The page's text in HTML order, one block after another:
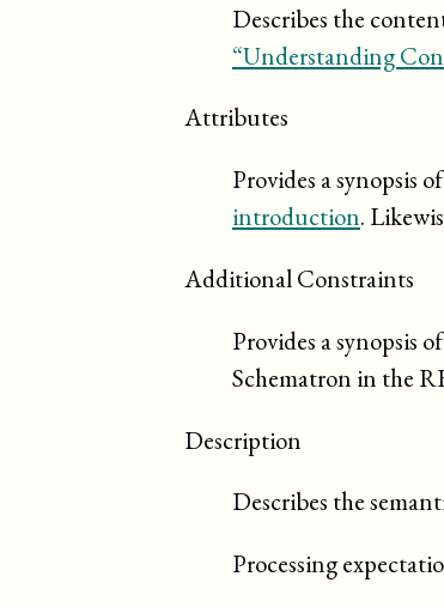
Describes the
“Understanding
Attributes
Provides a synopsis
introduction.
Additional Constraints
Provides a synopsis
Schematron in the
Description
Describes the
Processing